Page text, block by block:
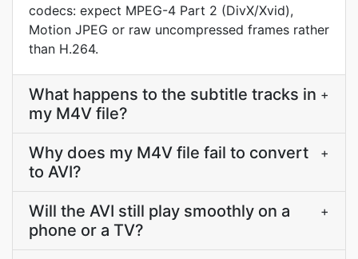
codecs: expect MPEG-4 Part 2 (DivX/Xvid),
Motion JPEG or raw uncompressed frames rather
than H.264.
What happens to the subtitle tracks in
my M4V file?
+
Why does my M4V file fail to convert
to AVI?
+
Will the AVI still play smoothly on a
phone or a TV?
+